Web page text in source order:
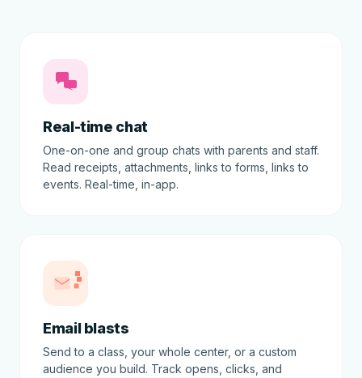
Real-time chat
One-on-one and group chats with parents and staff.
Read receipts, attachments, links to forms, links to
events. Real-time, in-app.
Email blasts
Send to a class, your whole center, or a custom
audience you build. Track opens, clicks, and